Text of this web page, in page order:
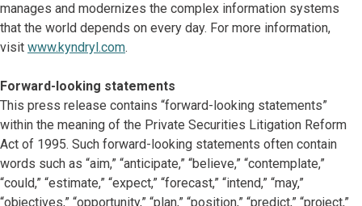
manages and modernizes the complex information systems
that the world depends on every day. For more information,
visit www.kyndryl.com.
Forward-looking statements
This press release contains “forward-looking statements”
within the meaning of the Private Securities Litigation Reform
Act of 1995. Such forward-looking statements often contain
words such as “aim,” “anticipate,” “believe,” “contemplate,”
“could,” “estimate,” “expect,” “forecast,” “intend,” “may,”
“objectives,” “opportunity,” “plan,” “position,” “predict,” “project,”